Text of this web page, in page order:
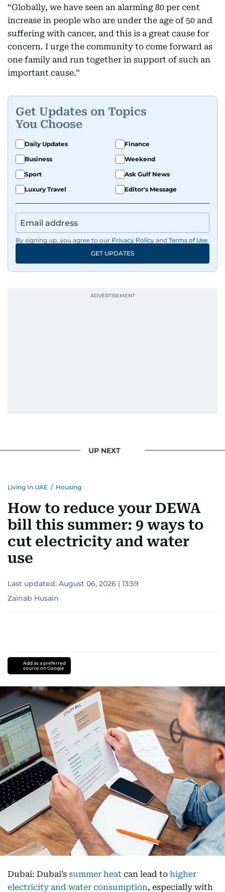
“Globally, we have seen an alarming 80 per cent
increase in people who are under the age of 50 and
suffering with cancer, and this is a great cause for
concern. I urge the community to come forward as
one family and run together in support of such an
important cause.”
Get Updates on Topics
You Choose
Daily Updates
Finance
Business
Weekend
Sport
Ask Gulf News
Luxury Travel
Editor's Message
By signing up, you agree to our Privacy Policy and Terms of Use.
GET UPDATES
UP NEXT
Living In UAE / Housing
How to reduce your DEWA
bill this summer: 9 ways to
cut electricity and water
use
Last updated: August 06, 2026 | 13:59
Zainab Husain
Add as a preferred
source on Google
Dubai: Dubai’s summer heat can lead to higher
electricity and water consumption, especially with